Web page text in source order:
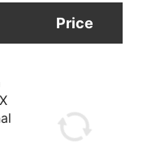
Price